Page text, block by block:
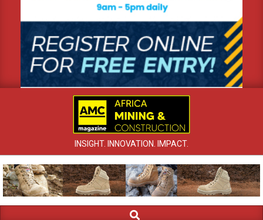
INSIGHT. INNOVATION. IMPACT.
Search